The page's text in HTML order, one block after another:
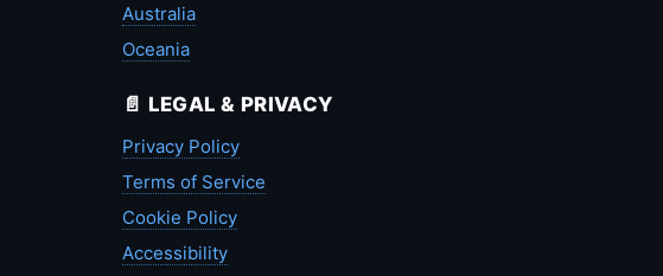
Australia
Oceania
📄 LEGAL & PRIVACY
Privacy Policy
Terms of Service
Cookie Policy
Accessibility